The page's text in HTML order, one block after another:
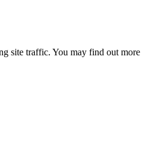
site traffic. You may find out more